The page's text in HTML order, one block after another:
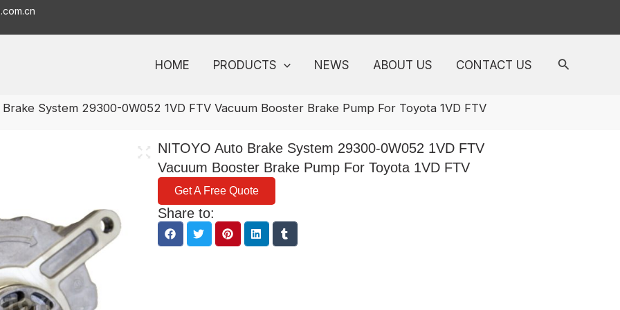
HOME PRODUCTS NEWS ABOUT US CONTACT US
System 29300-0W052 1VD FTV Vacuum Booster Brake Pump For Toyota 1VD FTV
NITOYO Auto Brake System 29300-0W052 1VD FTV
Vacuum Booster Brake Pump For Toyota 1VD FTV
Get A Free Quote
Share to: